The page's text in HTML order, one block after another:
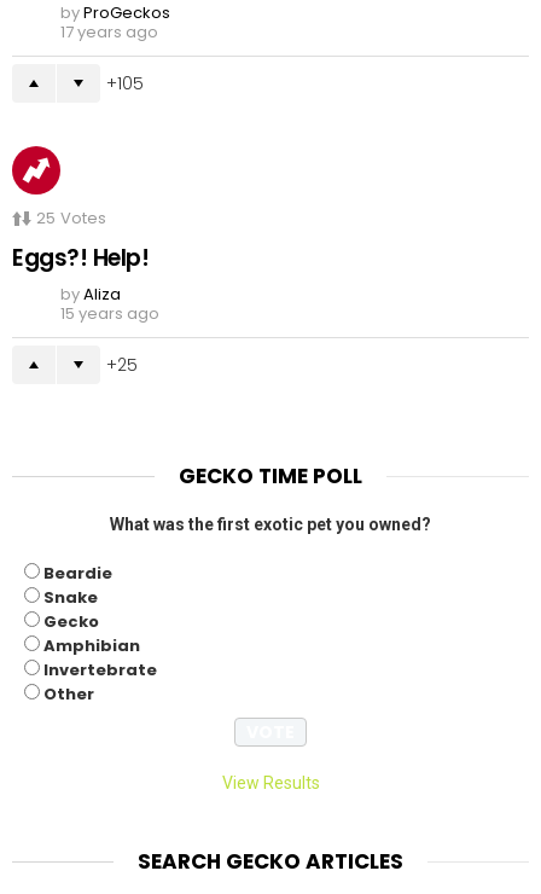
byProGeckos
17 years ago
105
25 Votes
Eggs?! Help!
byAliza
15 years ago
25
GECKO TIME POLL
What was the first exotic pet you owned?
Beardie
Snake
Gecko
Amphibian
Invertebrate
Other
View Results
SEARCH GECKO ARTICLES